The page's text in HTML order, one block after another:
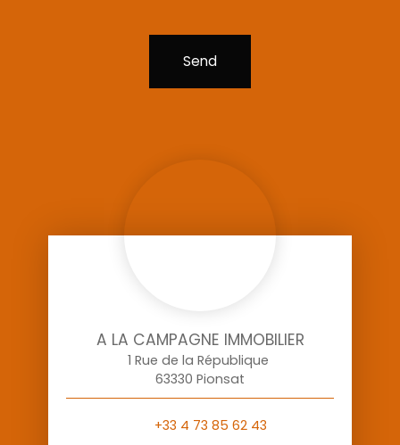
Send
A LA CAMPAGNE IMMOBILIER
1 Rue de la République
63330 Pionsat
+33 4 73 85 62 43